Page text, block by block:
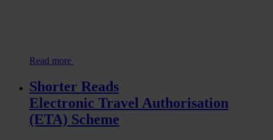
Read more
Shorter Reads
Electronic Travel Authorisation
(ETA) Scheme